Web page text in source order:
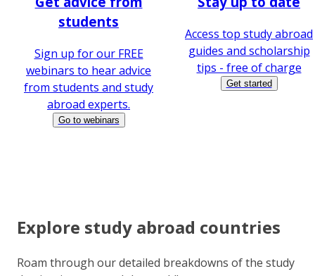
students
Sign up for our FREE
webinars to hear advice
from students and study
abroad experts.
Go to webinars
Access top study abroad
guides and scholarship
tips - free of charge
Get started
Explore study abroad countries
Roam through our detailed breakdowns of the study